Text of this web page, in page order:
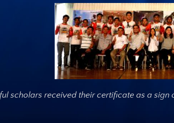
scholars received their certificate as a sign